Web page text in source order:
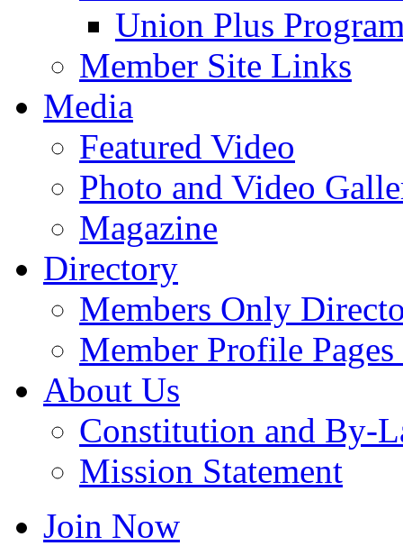
Union Plus
Member Site Links
Media
Featured Video
Photo and Video
Magazine
Directory
Members Only
Member Profile
About Us
Constitution and By-
Mission Statement
Join Now